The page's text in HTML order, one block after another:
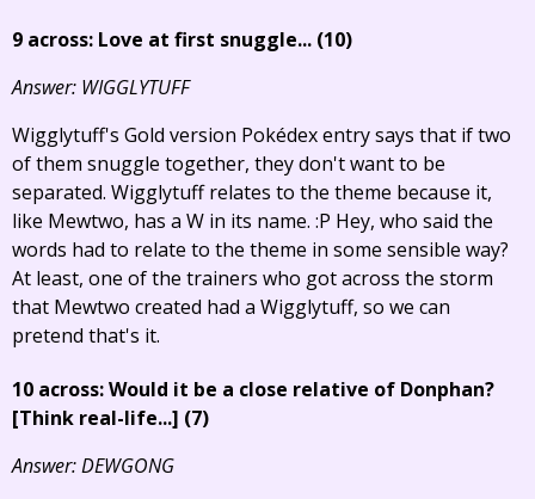
9 across: Love at first snuggle... (10)
Answer: WIGGLYTUFF
Wigglytuff's Gold version Pokédex entry says that if two
of them snuggle together, they don't want to be
separated. Wigglytuff relates to the theme because it,
like Mewtwo, has a W in its name. :P Hey, who said the
words had to relate to the theme in some sensible way?
At least, one of the trainers who got across the storm
that Mewtwo created had a Wigglytuff, so we can
pretend that's it.
10 across: Would it be a close relative of Donphan?
[Think real-life...] (7)
Answer: DEWGONG